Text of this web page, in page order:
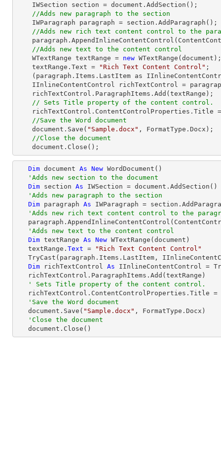
//Adds new paragraph to the section
//Adds new rich text content control to the
//Adds new text to the content control
    WTextRange textRange =
new WTextRange(document);
    textRange.Text =
"Rich Text Content Control" ;
// Sets Title property of the content control.
richTextControl.ContentControlProperties.Title
//Save the Word document
    document.Save(
"Sample.docx" , FormatType.Docx);
//Close the document
    document.Close();
Dim document As New WordDocument()
'Adds new section to the document
Dim section As IWSection = document.AddSection()
'Adds new paragraph to the section
Dim paragraph As IWParagraph =
'Adds new rich text content control to the
'Adds new text to the content control
Dim textRange As New WTextRange(document)
   textRange.
Text =
"Rich Text Content Control"
TryCast (paragraph.Items.LastItem,
Dim richTextControl As IInlineContentControl =
' Sets Title property of the content control.
   richTextControl.ContentControlProperties.Title =
'Save the Word document
   document.Save(
"Sample.docx" , FormatType.Docx)
'Close the document
   document.Close()